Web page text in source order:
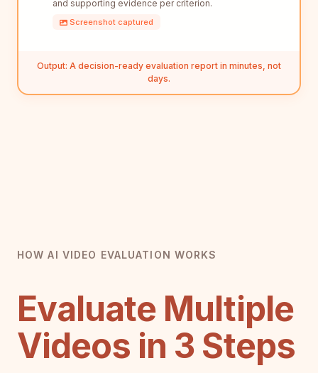
and supporting evidence per criterion.
Screenshot captured
Output: A decision-ready evaluation report in minutes, not
days.
HOW AI VIDEO EVALUATION WORKS
Evaluate Multiple
Videos in 3 Steps